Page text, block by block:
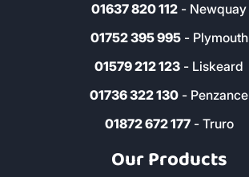
01637 820 112 - Newquay
01752 395 995- Plymouth
01579 212 123 - Liskeard
01736 322 130 - Penzance
01872 672 177- Truro
Our Products